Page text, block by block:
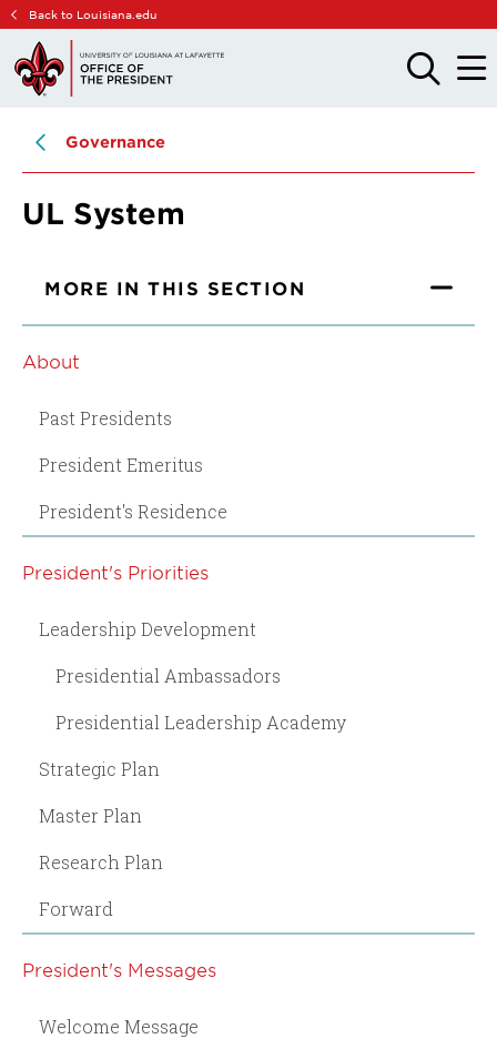
Skip
main
site
Skip
main
content
Back to Louisiana.edu
OPEN
THE
OPEN
THE
Governance
UL System
MORE IN THIS SECTION
About
Past Presidents
President Emeritus
President's Residence
President's Priorities
Leadership Development
Presidential Ambassadors
Presidential Leadership Academy
Strategic Plan
Master Plan
Research Plan
Forward
President's Messages
Welcome Message